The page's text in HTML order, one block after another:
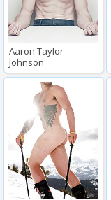
Aaron Taylor
Johnson